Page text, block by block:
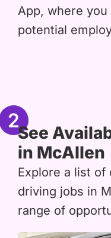
App, where
potential
2
See
in McAllen
Explore a list of
driving jobs in
range of